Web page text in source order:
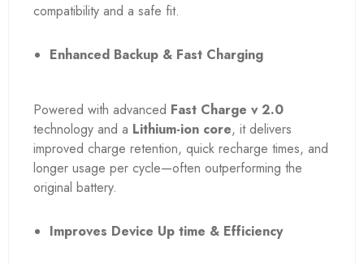
compatibility and a safe fit.
Enhanced Backup & Fast Charging
Powered with advanced Fast Charge v 2.0
technology and a Lithium-ion core, it delivers
improved charge retention, quick recharge times, and
longer usage per cycle—often outperforming the
original battery.
Improves Device Up time & Efficiency